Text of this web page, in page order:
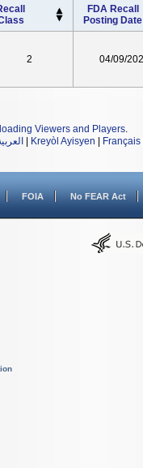
FDA Recall
Posting Date
2 04/09/
Viewers and Players.
Kreyòl Ayisyen Français
FOIA No FEAR Act